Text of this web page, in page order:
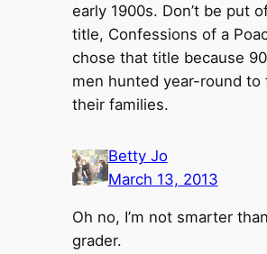
early 1900s. Don’t be put
title, Confessions of a
chose that title because
men hunted year-round to
their families.
Betty Jo
March 13, 2013
Oh no, I’m not smarter
grader.